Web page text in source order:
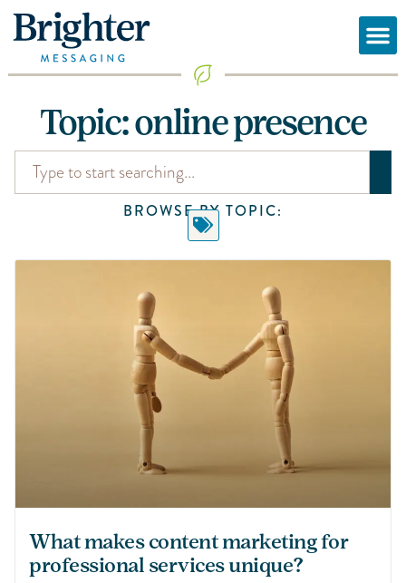
Topic: online presence
BROWSE BY TOPIC:
What makes content marketing for
professional services unique?